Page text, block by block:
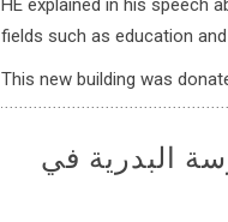
HE explained in his speech
fields such as education
This new building was
البدرية في